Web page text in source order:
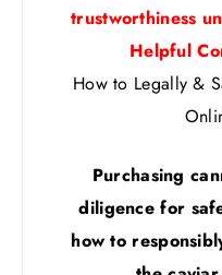
trustworthiness
Helpful
How to Legally &
Purchasing
diligence for
how to